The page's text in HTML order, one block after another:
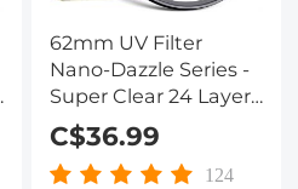
62mm UV Filter
Nano-Dazzle Series -
Super Clear 24 Layers
Multi Coated
Ultraviolet Protection
Lens Filter for DSLR
C$36.99
124